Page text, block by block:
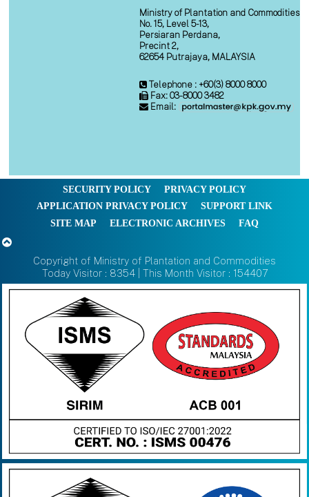
Ministry of Plantation and Commodities
No. 15, Level 5-13,
Persiaran Perdana,
Precint 2,
62654 Putrajaya, MALAYSIA
Telephone : +60(3) 8000 8000
Fax: 03-8000 3482
Email:
SECURITY POLICY
PRIVACY POLICY
APPLICATION PRIVACY POLICY
SUPPORT LINK
SITE MAP
ELECTRONIC ARCHIVES FAQ
Copyright of Ministry of Plantation and Commodities
Today Visitor : 8354 | This Month Visitor : 154407